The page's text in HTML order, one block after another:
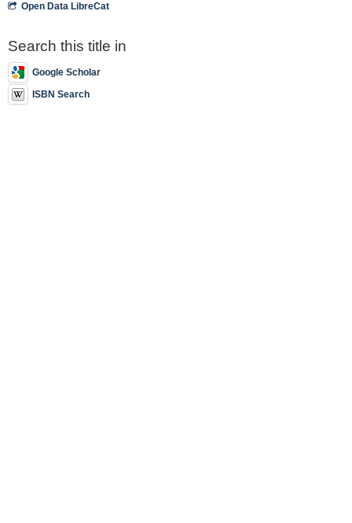
Open Data LibreCat
Search this title in
Google Scholar
ISBN Search